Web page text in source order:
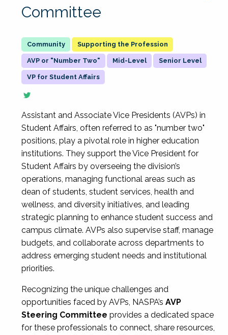
Committee
Supporting the Profession
AVP or "Number Two" Mid-Level Senior Level
VP for Student Affairs
Assistant and Associate Vice Presidents (AVPs) in
Student Affairs, often referred to as "number two"
positions, play a pivotal role in higher education
institutions. They support the Vice President for
Student Affairs by overseeing the division’s
operations, managing functional areas such as
dean of students, student services, health and
wellness, and diversity initiatives, and leading
strategic planning to enhance student success and
campus climate. AVPs also supervise staff, manage
budgets, and collaborate across departments to
address emerging student needs and institutional
priorities.
Recognizing the unique challenges and
opportunities faced by AVPs, NASPA’s AVP
Steering Committee provides a dedicated space
for these professionals to connect, share resources,